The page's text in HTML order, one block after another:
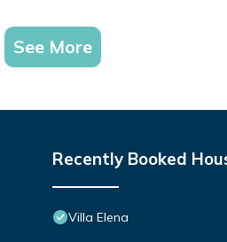
See More
Recently Booked
Villa Elena